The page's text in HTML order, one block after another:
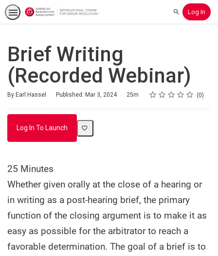
SearchLog In
Brief Writing
(Recorded Webinar)
By Earl Hassel Published: Mar 3, 2024
Duration 25m Rating
1 star
2 stars
3 stars
4 stars
5 stars
Average rating: 0 0
No reviews
Log In To Launch
25 Minutes
Whether given orally at the close of a hearing or
in writing as a post-hearing brief, the primary
function of the closing argument is to make it as
easy as possible for the arbitrator to reach a
favorable determination. The goal of a brief is to